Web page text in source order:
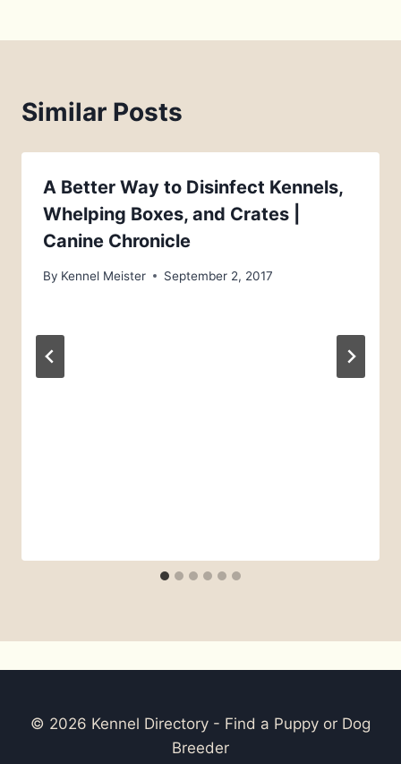
Similar Posts
A Better Way to Disinfect Kennels,
Whelping Boxes, and Crates |
Canine Chronicle
By Kennel Meister September 2, 2017
© 2026 Kennel Directory - Find a Puppy or Dog
Breeder